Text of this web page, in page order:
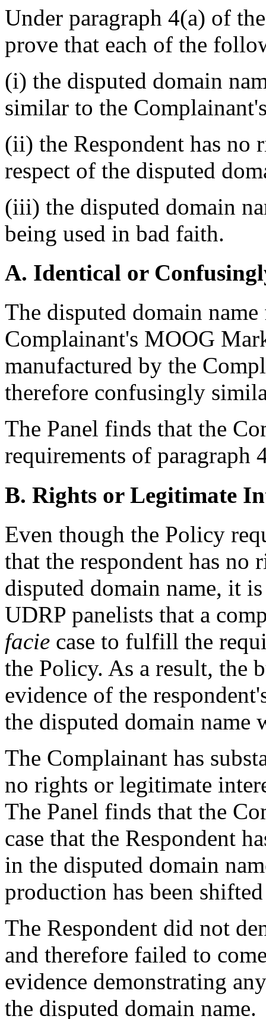
Under paragraph 4(a) of
prove that each of the
(i) the disputed domain
similar to the
(ii) the Respondent has no
respect of the disputed
(iii) the disputed domain
being used in bad faith.
A. Identical or
The disputed domain
Complainant's MOOG
manufactured by the
therefore confusingly
The Panel finds that the
requirements of paragraph
B. Rights or Legitimate
Even though the Policy
that the respondent has no
disputed domain name, it
UDRP panelists that a
facie case to fulfill the
the Policy. As a result, the
evidence of the
the disputed domain name
The Complainant has
no rights or legitimate
The Panel finds that the
case that the Respondent
in the disputed domain
production has been
The Respondent did not
and therefore failed to
evidence demonstrating
the disputed domain name.